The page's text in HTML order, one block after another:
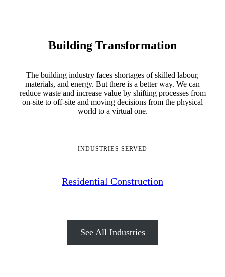
Building Transformation
The building industry faces shortages of skilled labour,
materials, and energy. But there is a better way. We can
reduce waste and increase value by shifting processes from
on-site to off-site and moving decisions from the physical
world to a virtual one.
INDUSTRIES SERVED
Residential Construction
See All Industries